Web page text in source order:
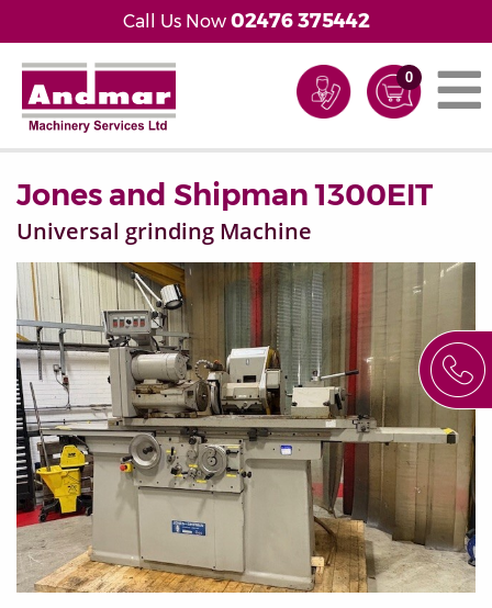
Call Us Now 02476 375442
0
Jones and Shipman 1300EIT
Universal grinding Machine